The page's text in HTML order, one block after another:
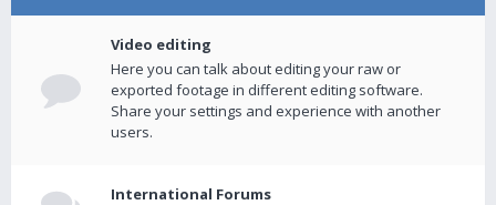
Video editing
Here you can talk about editing your raw or
exported footage in different editing software.
Share your settings and experience with another
users.
International Forums